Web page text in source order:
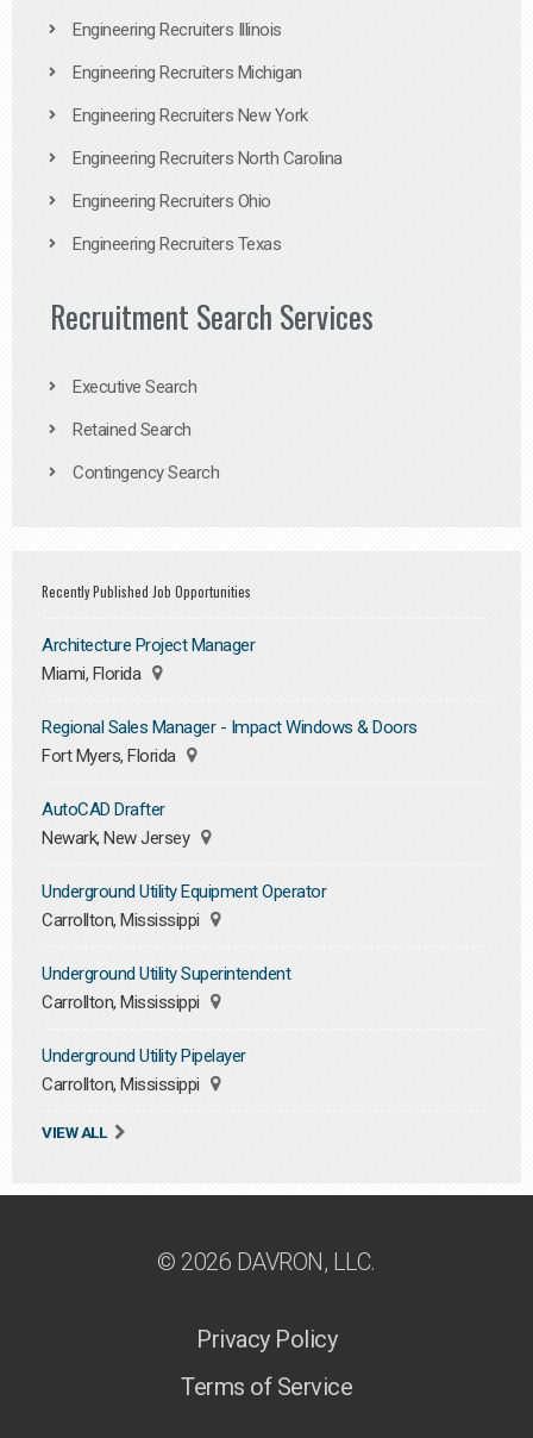
Engineering Recruiters Illinois
Engineering Recruiters Michigan
Engineering Recruiters New York
Engineering Recruiters North Carolina
Engineering Recruiters Ohio
Engineering Recruiters Texas
Recruitment Search Services
Executive Search
Retained Search
Contingency Search
Recently Published Job Opportunities
Architecture Project Manager
Miami, Florida
Regional Sales Manager - Impact Windows & Doors
Fort Myers, Florida
AutoCAD Drafter
Newark, New Jersey
Underground Utility Equipment Operator
Carrollton, Mississippi
Underground Utility Superintendent
Carrollton, Mississippi
Underground Utility Pipelayer
Carrollton, Mississippi
VIEW ALL
© 2026 DAVRON, LLC.
Privacy Policy
Terms of Service